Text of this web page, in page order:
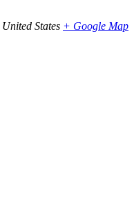
United States + Google Map